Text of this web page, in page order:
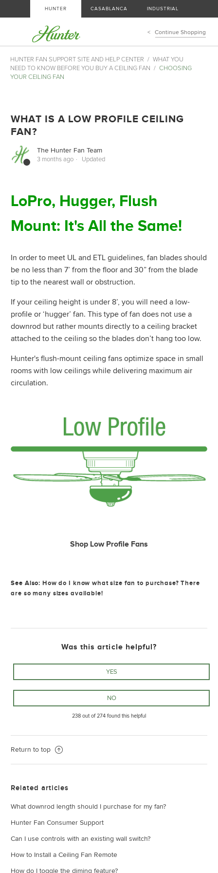
HUNTER CASABLANCA INDUSTRIAL
Continue Shopping
HUNTER FAN SUPPORT SITE AND HELP CENTER
WHAT YOU
NEED TO KNOW BEFORE YOU BUY A CEILING FAN
CHOOSING
YOUR CEILING FAN
WHAT IS A LOW PROFILE CEILING
FAN?
The Hunter Fan Team
3 months ago Updated
LoPro, Hugger, Flush
Mount: It's All the Same!
In order to meet UL and ETL guidelines, fan blades should
be no less than 7’ from the floor and 30” from the blade
tip to the nearest wall or obstruction.
If your ceiling height is under 8’, you will need a low-
profile or ‘hugger’ fan. This type of fan does not use a
downrod but rather mounts directly to a ceiling bracket
attached to the ceiling so the blades don’t hang too low.
Hunter's flush-mount ceiling fans optimize space in small
rooms with low ceilings while delivering maximum air
circulation.
Shop Low Profile Fans
See Also:How do I know what size fan to purchase? There
are so many sizes available!
Was this article helpful?
238 out of 274 found this helpful
Return to top
Related articles
What downrod length should I purchase for my fan?
Hunter Fan Consumer Support
Can I use controls with an existing wall switch?
How to Install a Ceiling Fan Remote
How do I toggle the diming feature?